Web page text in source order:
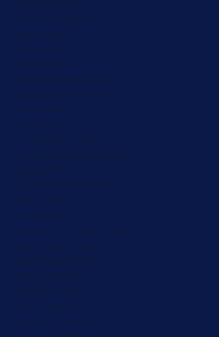
Thailand (ZAR R)
Timor-Leste (ZAR R)
Togo (ZAR R)
Tokelau (ZAR R)
Tonga (ZAR R)
Trinidad & Tobago (ZAR R)
Tristan da Cunha (ZAR R)
Tunisia (ZAR R)
Türkiye (ZAR R)
Turkmenistan (ZAR R)
Turks & Caicos Islands (ZAR R)
Tuvalu (ZAR R)
U.S. Outlying Islands (ZAR R)
Uganda (ZAR R)
Ukraine (ZAR R)
United Arab Emirates (ZAR R)
United Kingdom (ZAR R)
United States (ZAR R)
Uruguay (ZAR R)
Uzbekistan (ZAR R)
Vanuatu (ZAR R)
Vatican City (ZAR R)